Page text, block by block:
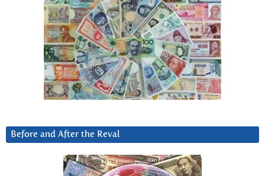
Before and After the Reval